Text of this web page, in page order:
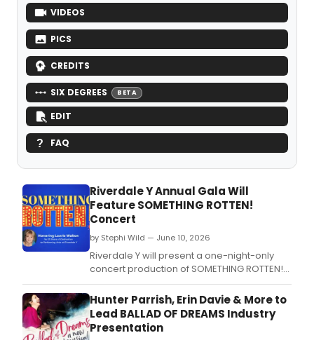
VIDEOS
PICS
CREDITS
SIX DEGREES BETA
EDIT
FAQ
Riverdale Y Annual Gala Will
Feature SOMETHING ROTTEN!
Concert
by Stephi Wild — June 10, 2026
Riverdale Y will present a one-night-only
concert production of SOMETHING ROTTEN!
featuring Broadway performers including
Ben Fankhauser and Bob Walton,
celebrating the 25th anniversary of the
Riverdale Rising Stars theater program.
Hunter Parrish, Erin Davie & More to
Lead BALLAD OF DREAMS Industry
Presentation